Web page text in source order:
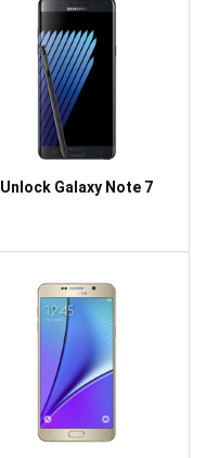
Unlock Galaxy Note 7